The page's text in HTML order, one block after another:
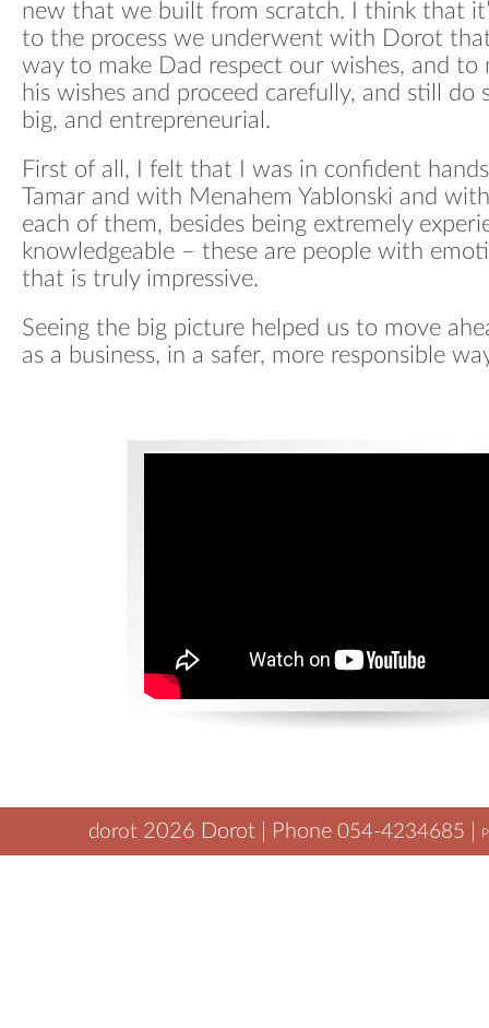
new that we built from scratch. I think that
to the process we underwent with Dorot
way to make Dad respect our wishes, and to
his wishes and proceed carefully, and still do
big, and entrepreneurial.
First of all, I felt that I was in confident
Tamar and with Menahem Yablonski and with
each of them, besides being extremely
knowledgeable – these are people with
that is truly impressive.
Seeing the big picture helped us to move
as a business, in a safer, more responsible
dorot 2026 Dorot | Phone 054-4234685